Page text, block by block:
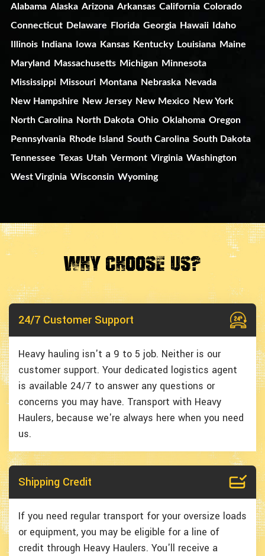
Alabama Alaska Arizona Arkansas California Colorado
Connecticut Delaware Florida Georgia Hawaii
Idaho
Illinois
Indiana Iowa Kansas Kentucky Louisiana Maine
Maryland
Massachusetts Michigan Minnesota
Mississippi Missouri Montana Nebraska Nevada
New Hampshire
New Jersey New Mexico New York
North Carolina North Dakota Ohio Oklahoma Oregon
Pennsylvania Rhode Island South Carolina South Dakota
Tennessee Texas Utah Vermont Virginia Washington
West Virginia Wisconsin Wyoming
Why Choose Us?
24/7 Customer Support
Heavy hauling isn't a 9 to 5 job. Neither is our
customer support. Your dedicated logistics agent
is available 24/7 to answer any questions or
concerns you may have. Transport with Heavy
Haulers, because we're always here when you need
us.
Shipping Credit
If you need regular transport for your oversize loads
or equipment, you may be eligible for a line of
credit through Heavy Haulers. You'll receive a